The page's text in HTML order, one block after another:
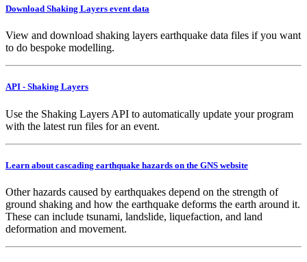
Download Shaking Layers event data
View and download shaking layers earthquake data files if you want
to do bespoke modelling.
API - Shaking Layers
Use the Shaking Layers API to automatically update your program
with the latest run files for an event.
Learn about cascading earthquake hazards on the GNS website
Other hazards caused by earthquakes depend on the strength of
ground shaking and how the earthquake deforms the earth around it.
These can include tsunami, landslide, liquefaction, and land
deformation and movement.